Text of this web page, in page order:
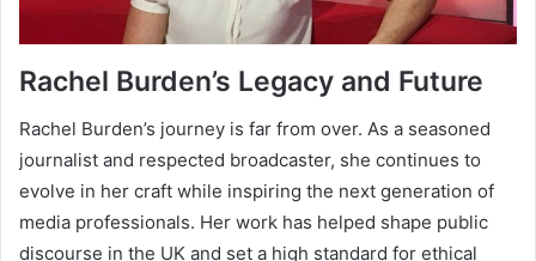
Rachel Burden’s Legacy and Future
Rachel Burden’s journey is far from over. As a seasoned
journalist and respected broadcaster, she continues to
evolve in her craft while inspiring the next generation of
media professionals. Her work has helped shape public
discourse in the UK and set a high standard for ethical